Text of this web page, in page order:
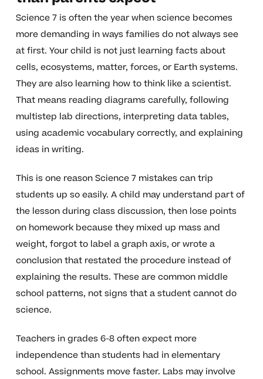
Science 7 is often the year when science becomes
more demanding in ways families do not always see
at first. Your child is not just learning facts about
cells, ecosystems, matter, forces, or Earth systems.
They are also learning how to think like a scientist.
That means reading diagrams carefully, following
multistep lab directions, interpreting data tables,
using academic vocabulary correctly, and explaining
ideas in writing.
This is one reason Science 7 mistakes can trip
students up so easily. A child may understand part of
the lesson during class discussion, then lose points
on homework because they mixed up mass and
weight, forgot to label a graph axis, or wrote a
conclusion that restated the procedure instead of
explaining the results. These are common middle
school patterns, not signs that a student cannot do
science.
Teachers in grades 6-8 often expect more
independence than students had in elementary
school. Assignments move faster. Labs may involve